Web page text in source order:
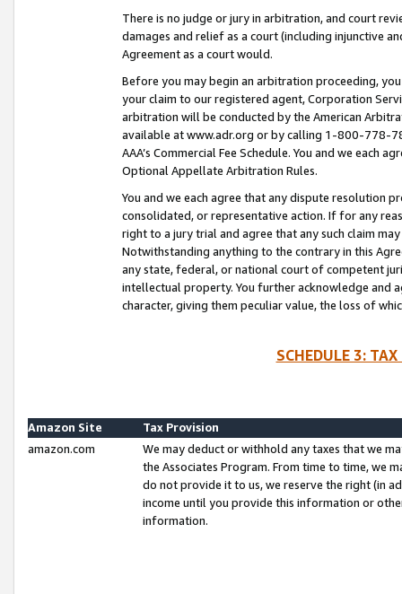
There is no judge or jury in arbitration, and court
damages and relief as a court (including injunctive
Agreement as a court would.
Before you may begin an arbitration proceeding,
your claim to our registered agent, Corporation
arbitration will be conducted by the American
available at www.adr.org or by calling 1-800-778-
AAA’s Commercial Fee Schedule. You and we each
Optional Appellate Arbitration Rules.
You and we each agree that any dispute resolution
consolidated, or representative action. If for any
right to a jury trial and agree that any such claim
Notwithstanding anything to the contrary in this
any state, federal, or national court of competent
intellectual property. You further acknowledge and
character, giving them peculiar value, the loss of
SCHEDULE 3:
Amazon Site
Tax Provision
amazon.com
We may deduct or withhold any taxes that we
the Associates Program. From time to time, we
do not provide it to us, we reserve the right (in
income until you provide this information or
information.